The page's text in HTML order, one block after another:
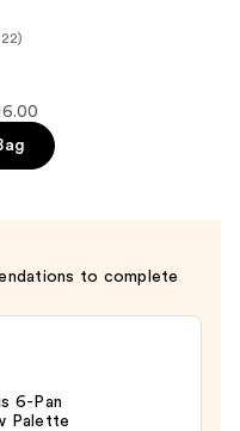
to complete
6-Pan
Palette